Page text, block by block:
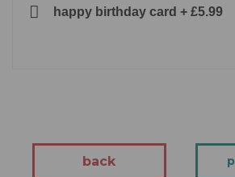
happy birthday card + £5.99
back